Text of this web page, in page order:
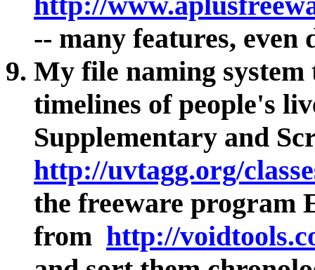
-- many features, even
My file naming
timelines of people's
Supplementary and
http://uvtagg.org/
the freeware program
from http://